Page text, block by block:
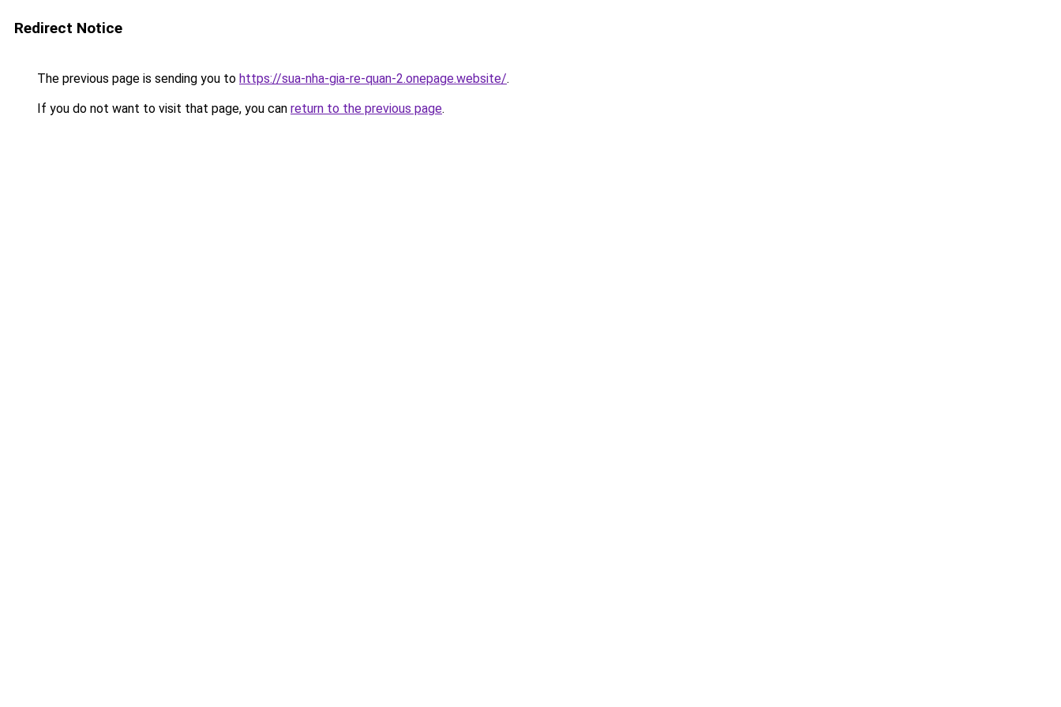
Redirect Notice
The previous page is sending you to https://sua-nha-gia-re-quan-2.onepage.website/.
If you do not want to visit that page, you can return to the previous page.